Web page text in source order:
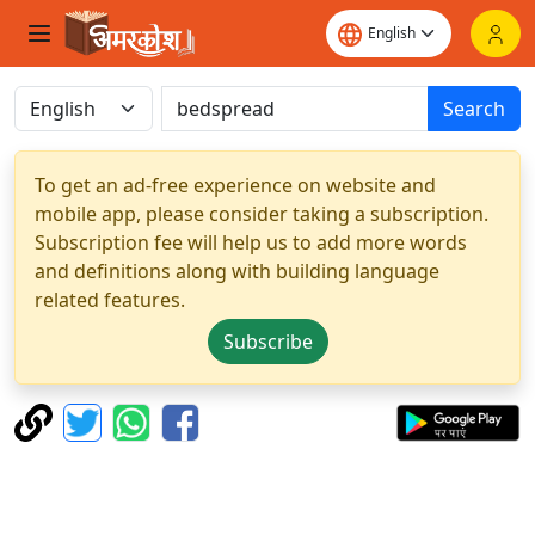
Search
To get an ad-free experience on website and
mobile app, please consider taking a subscription.
Subscription fee will help us to add more words
and definitions along with building language
related features.
Subscribe